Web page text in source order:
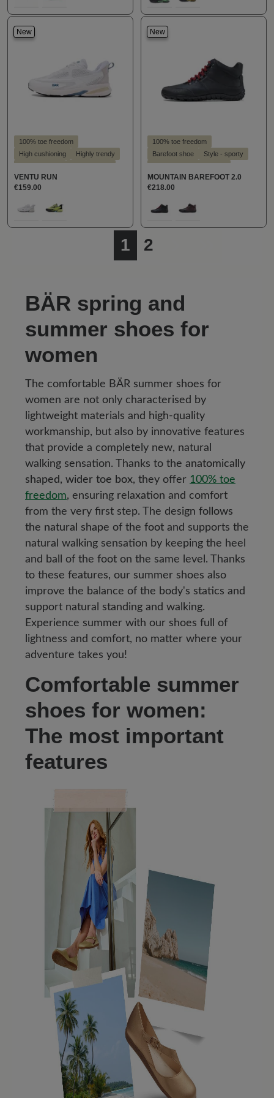
New
100% toe freedom
High cushioning
Highly trendy
Suitable for hallux valgus
Suitable for insoles
VENTU RUN
€159.00
316 680
New
100% toe freedom
Barefoot shoe
Style - sporty
Suitable for insoles
MOUNTAIN BAREFOOT 2.0
€218.00
Farbe
100 289
Page
1 Page
2
BÄR spring and
summer shoes for
women
The comfortable BÄR summer shoes for
women are not only characterised by
lightweight materials and high-quality
workmanship, but also by innovative features
that provide a completely new, natural
walking sensation. Thanks to the anatomically
shaped, wider toe box, they offer 100% toe
freedom, ensuring relaxation and comfort
from the very first step. The design follows
the natural shape of the foot and supports the
natural walking sensation by keeping the heel
and ball of the foot on the same level. Thanks
to these features, our summer shoes also
improve the balance of the body's statics and
support natural standing and walking.
Experience summer with our shoes full of
lightness and comfort, no matter where your
adventure takes you!
Comfortable summer
shoes for women:
The most important
features